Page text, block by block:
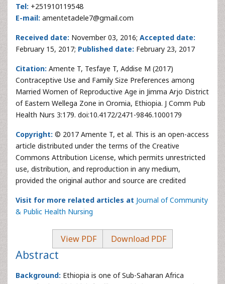
Tel: +251910119548
E-mail: amentetadele7@gmail.com
Received date: November 03, 2016; Accepted date:
February 15, 2017; Published date: February 23, 2017
Citation: Amente T, Tesfaye T, Addise M (2017)
Contraceptive Use and Family Size Preferences among
Married Women of Reproductive Age in Jimma Arjo District
of Eastern Wellega Zone in Oromia, Ethiopia. J Comm Pub
Health Nurs 3:179. doi:10.4172/2471-9846.1000179
Copyright: © 2017 Amente T, et al. This is an open-access
article distributed under the terms of the Creative
Commons Attribution License, which permits unrestricted
use, distribution, and reproduction in any medium,
provided the original author and source are credited
Visit for more related articles at Journal of Community
& Public Health Nursing
View PDF Download PDF
Abstract
Background: Ethiopia is one of Sub-Saharan Africa